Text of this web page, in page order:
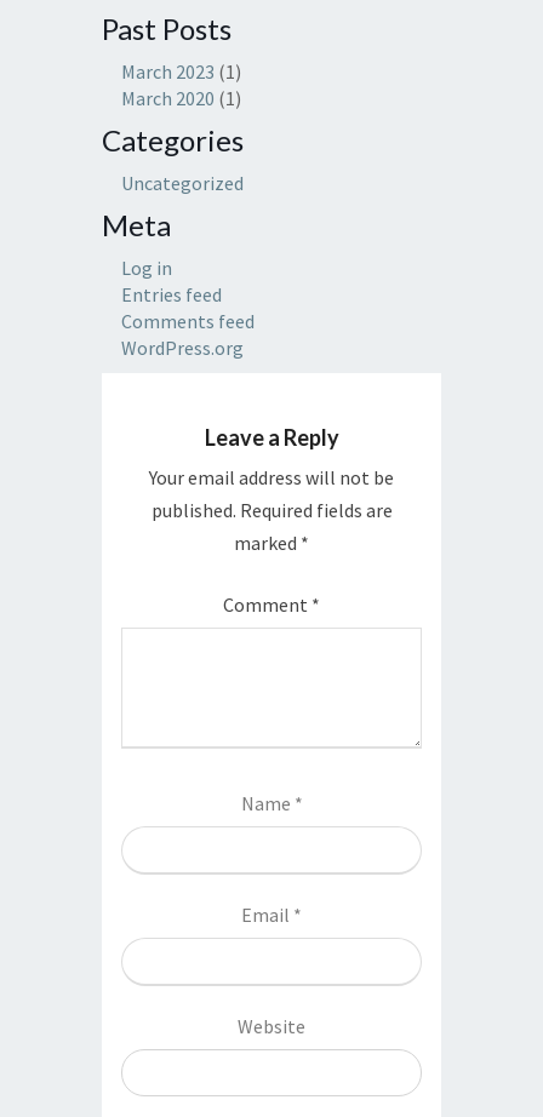
Past Posts
March 2023 (1)
March 2020 (1)
Categories
Uncategorized
Meta
Log in
Entries feed
Comments feed
WordPress.org
Leave a Reply
Your email address will not be
published. Required fields are
marked *
Comment *
Name *
Email *
Website